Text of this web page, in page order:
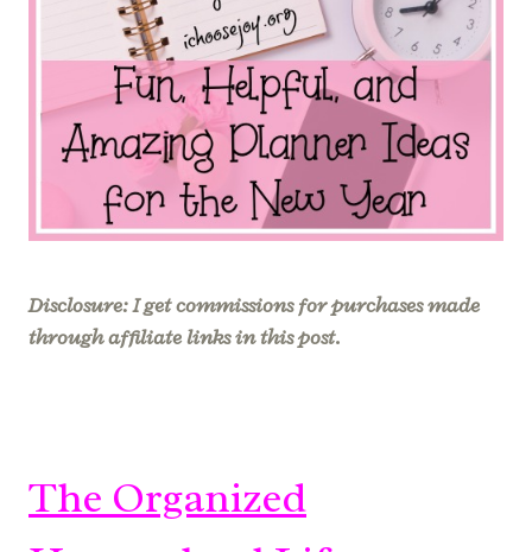
Disclosure: I get commissions for purchases made
through affiliate links in this post.
The Organized